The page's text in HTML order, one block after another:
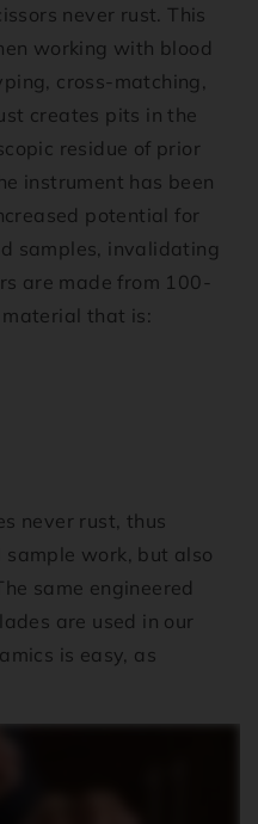
never rust. This
working with blood
cross-matching,
creates pits in the
residue of prior
instrument has been
potential for
samples, invalidating
are made from 100-
that is:
never rust, thus
work, but also
same engineered
are used in our
is easy, as